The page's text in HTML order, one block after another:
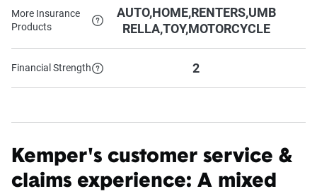
More Insurance
Products
AUTO,HOME,RENTERS,UMB
RELLA,TOY,MOTORCYCLE
Financial Strength 2
Kemper's customer service &
claims experience: A mixed